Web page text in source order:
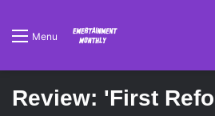
Menu
Review: 'First